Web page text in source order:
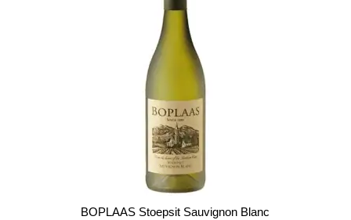
BOPLAAS Stoepsit Sauvignon Blanc